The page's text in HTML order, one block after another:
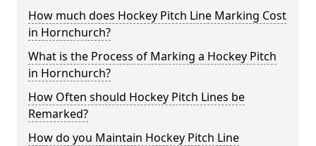
How much does Hockey Pitch Line Marking Cost
in Hornchurch?
What is the Process of Marking a Hockey Pitch
in Hornchurch?
How Often should Hockey Pitch Lines be
Remarked?
How do you Maintain Hockey Pitch Line